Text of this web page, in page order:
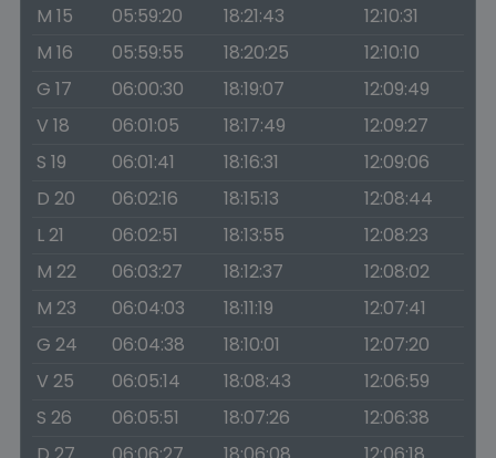
M 15
05:59:20 18:21:43
12:10:31
M 16
05:59:55 18:20:25
12:10:10
G 17
06:00:30 18:19:07
12:09:49
V 18
06:01:05 18:17:49
12:09:27
S 19
06:01:41 18:16:31
12:09:06
D 20
06:02:16 18:15:13
12:08:44
L 21
06:02:51 18:13:55
12:08:23
M 22
06:03:27 18:12:37
12:08:02
M 23
06:04:03 18:11:19
12:07:41
G 24
06:04:38 18:10:01
12:07:20
V 25
06:05:14 18:08:43
12:06:59
S 26
06:05:51 18:07:26
12:06:38